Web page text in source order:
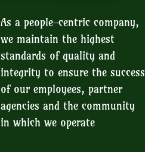
As a people-centric company,
we maintain the highest
standards of quality and
integrity to ensure the success
of our employees, partner
agencies and the community
in which we operate